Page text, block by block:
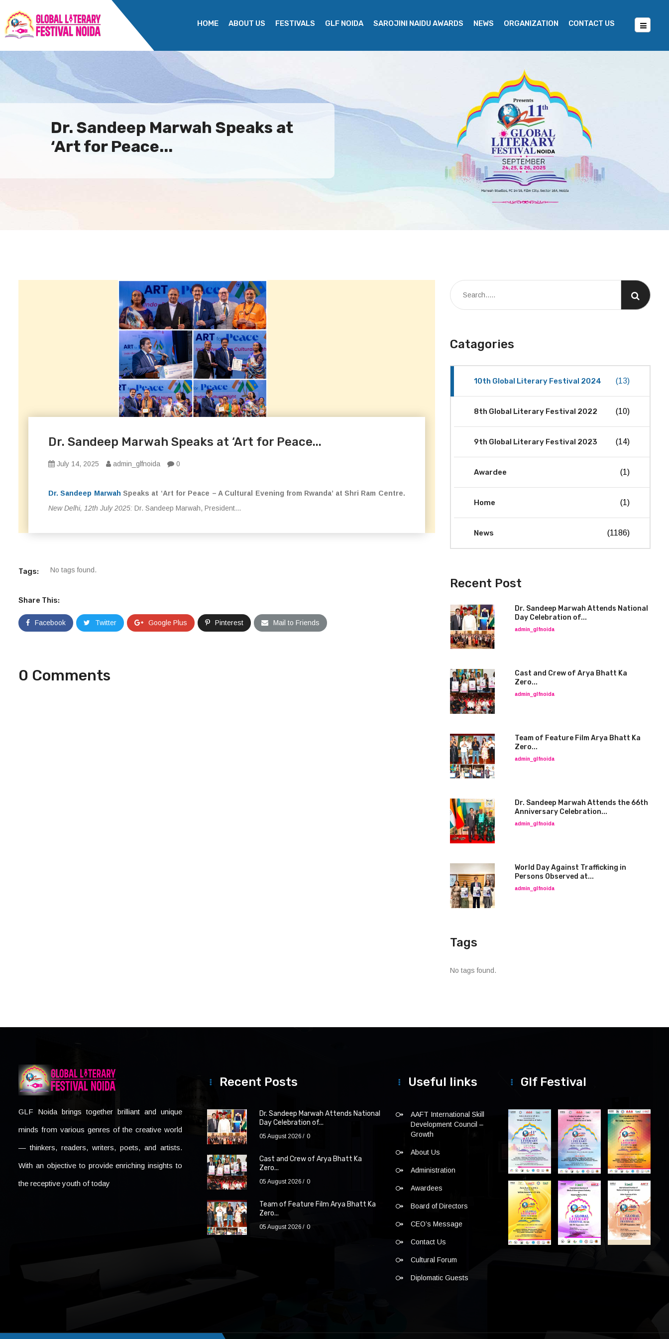
HOME ABOUT US FESTIVALS GLF NOIDA SAROJINI NAIDU AWARDS NEWS ORGANIZATION CONTACT US
Dr. Sandeep Marwah Speaks at
‘Art for Peace...
Dr. Sandeep Marwah Speaks at ‘Art for Peace...
July 14, 2025 admin_glfnoida 0
Dr. Sandeep Marwah Speaks at ‘Art for Peace – A Cultural Evening from Rwanda’ at Shri Ram Centre.
New Delhi, 12th July 2025: Dr. Sandeep Marwah, President...
Tags: No tags found.
Share This:
Facebook Twitter Google Plus Pinterest Mail to Friends
0 Comments
Catagories
10th Global Literary Festival 2024 (13)
8th Global Literary Festival 2022 (10)
9th Global Literary Festival 2023 (14)
Awardee (1)
Home (1)
News (1186)
Recent Post
Dr. Sandeep Marwah Attends National
Day Celebration of...
admin_glfnoida
Cast and Crew of Arya Bhatt Ka
Zero...
admin_glfnoida
Team of Feature Film Arya Bhatt Ka
Zero...
admin_glfnoida
Dr. Sandeep Marwah Attends the 66th
Anniversary Celebration...
admin_glfnoida
World Day Against Trafficking in
Persons Observed at...
admin_glfnoida
Tags
No tags found.
GLF Noida brings together brilliant and unique
minds from various genres of the creative world
— thinkers, readers, writers, poets, and artists.
With an objective to provide enriching insights to
the receptive youth of today
Recent Posts
Dr. Sandeep Marwah Attends National
Day Celebration of...
05 August 2026 0
Cast and Crew of Arya Bhatt Ka
Zero...
05 August 2026 0
Team of Feature Film Arya Bhatt Ka
Zero...
05 August 2026 0
Useful links
AAFT International Skill
Development Council –
Growth
About Us
Administration
Awardees
Board of Directors
CEO’s Message
Contact Us
Cultural Forum
Diplomatic Guests
Glf Festival